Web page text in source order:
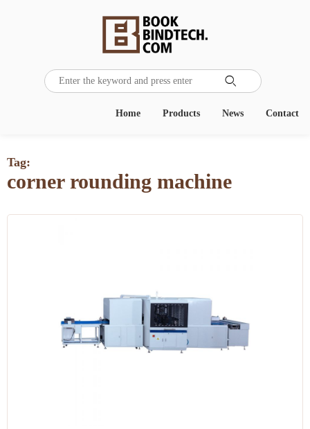

Contact
News
Products
Home
Tag:
corner rounding machine